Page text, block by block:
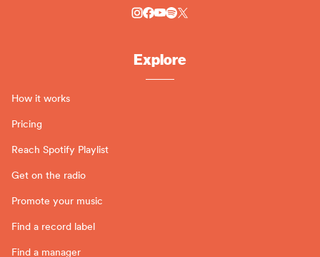
Explore
How it works
Pricing
Reach Spotify Playlist
Get on the radio
Promote your music
Find a record label
Find a manager